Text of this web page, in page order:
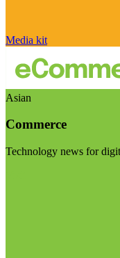
Media kit
Asian
Commerce
Technology news for